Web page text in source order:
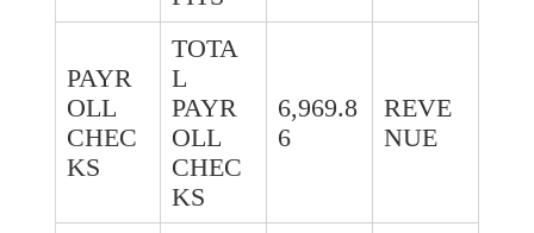
PAYR
OLL
CHEC
KS
TOTA
L
PAYR
OLL
CHEC
KS
6,969.8
6
REVE
NUE